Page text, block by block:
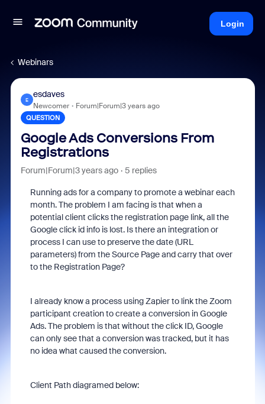
Login
Webinars
E
esdaves
Newcomer Forum|Forum|3 years ago
QUESTION
Google Ads Conversions From
Registrations
Forum|Forum|3 years ago 5 replies
Running ads for a company to promote a webinar each
month. The problem I am facing is that when a
potential client clicks the registration page link, all the
Google click id info is lost. Is there an integration or
process I can use to preserve the date (URL
parameters) from the Source Page and carry that over
to the Registration Page?
I already know a process using Zapier to link the Zoom
participant creation to create a conversion in Google
Ads. The problem is that without the click ID, Google
can only see that a conversion was tracked, but it has
no idea what caused the conversion.
Client Path diagramed below: